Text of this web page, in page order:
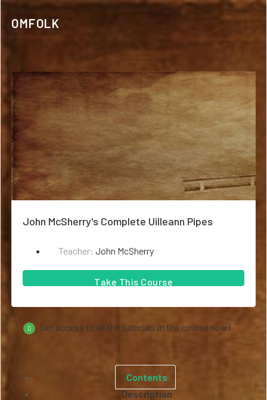
OMFOLK
John McSherry's Complete Uilleann Pipes
Teacher: John McSherry
Take This Course
Get access to all the tutorials in the course now!
Contents
Description